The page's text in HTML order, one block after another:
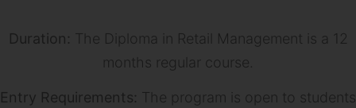
Duration: The Diploma in Retail Management is a 12
months regular course.
Entry Requirements: The program is open to students